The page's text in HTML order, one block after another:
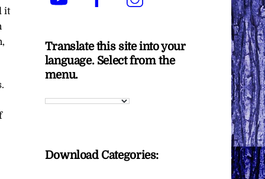
it
Translate this site into your
language. Select from the
menu.
Download Categories: